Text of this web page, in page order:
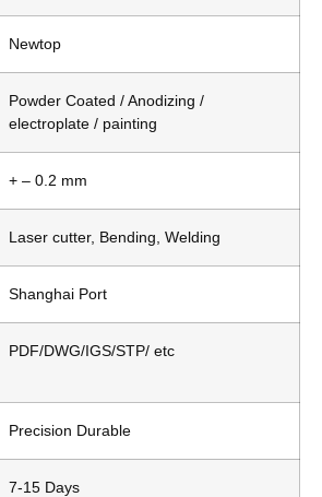
Newtop
Powder Coated / Anodizing /
electroplate / painting
+ – 0.2 mm
Laser cutter, Bending, Welding
Shanghai Port
PDF/DWG/IGS/STP/ etc
Precision Durable
7-15 Days